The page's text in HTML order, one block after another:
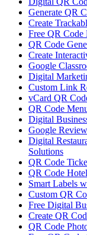
Generate QR
Create
Free QR Code
QR Code
Create
Google
Digital
Custom Link
vCard QR
QR Code
Digital
Google
Digital
Solutions
QR Code
QR Code
Smart Labels
Custom QR
Free Digital
Create QR
QR Code